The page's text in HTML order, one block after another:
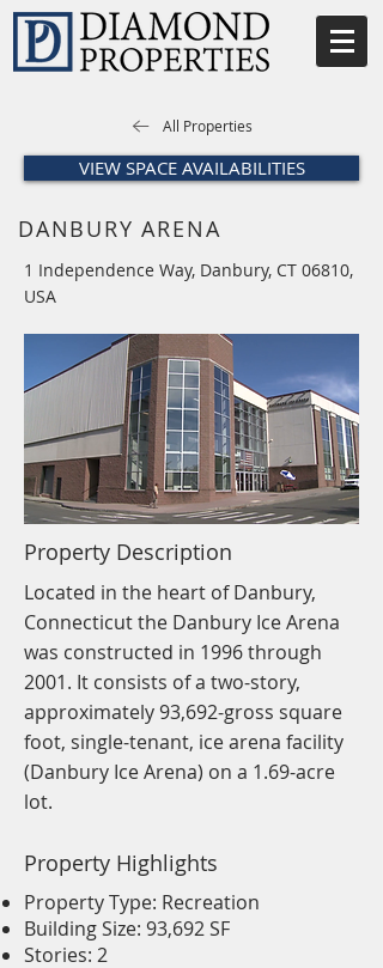
All Properties
VIEW SPACE AVAILABILITIES
DANBURY ARENA
1 Independence Way, Danbury, CT 06810,
USA
Property Description
Located in the heart of Danbury,
Connecticut the Danbury Ice Arena
was constructed in 1996 through
2001. It consists of a two-story,
approximately 93,692-gross square
foot, single-tenant, ice arena facility
(Danbury Ice Arena) on a 1.69-acre
lot.
Property Highlights
Property Type: Recreation
Building Size: 93,692 SF
Stories: 2